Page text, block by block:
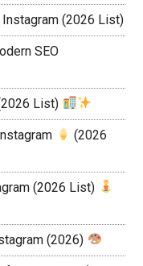
(2026 List)
SEO
List)
(2026
(2026 List)
(2026)